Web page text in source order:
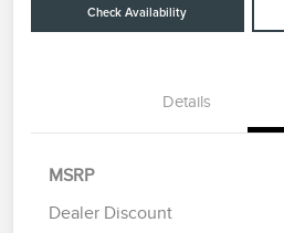
Check Availability
Details
MSRP
Dealer Discount
Summer Sales Event